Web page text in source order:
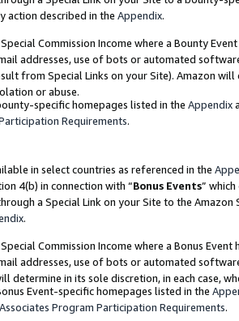
action described in the Appendix.
Commission Income where a Bounty
addresses, use of bots or automated
from Special Links on your Site). Amazon
or abuse.
specific homepages listed in the Appendix
Requirements.
in select countries as referenced in the
4(b) in connection with “Bonus Events”
a Special Link on your Site to the
.
Commission Income where a Bonus
addresses, use of bots or automated
determine in its sole discretion, in each case,
Event-specific homepages listed in the
Associates Program Participation Requirements.